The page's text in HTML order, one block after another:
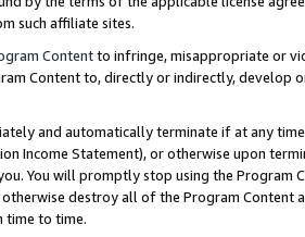
such affiliate sites.
Contentto infringe, misappropriate or
Content to, directly or indirectly, develop
and automatically terminate if at any
Income Statement), or otherwise upon
You will promptly stop using the Program
destroy all of the Program Content
time to time.